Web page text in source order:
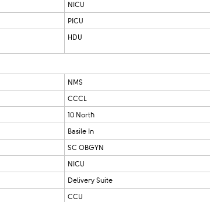
NICU
PICU
HDU
NMS
CCCL
10 North
Basile In
SC OBGYN
NICU
Delivery Suite
CCU​​